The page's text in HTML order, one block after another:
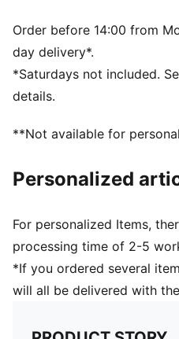
Length: Above-knee length
Rise: Medium
Pockets: Back pocket
Order before 14:00 from
day delivery*.
*Saturdays not included.
details.
**Not available for
Personalized
For personalized Items,
processing time of 2-5
*If you ordered several
will all be delivered with